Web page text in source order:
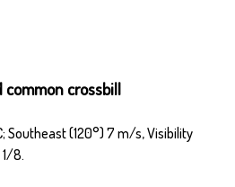
crossbill
Southeast (120°) 7 m/s, Visibility
8.